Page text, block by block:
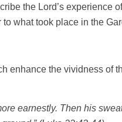
the Lord’s experience
what took place in the
enhance the vividness of
earnestly. Then his